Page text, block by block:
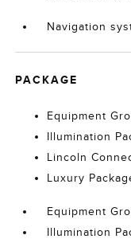
Navigation
PACKAGE
Equipment
Illumination
Lincoln
Luxury
Equipment
Illumination